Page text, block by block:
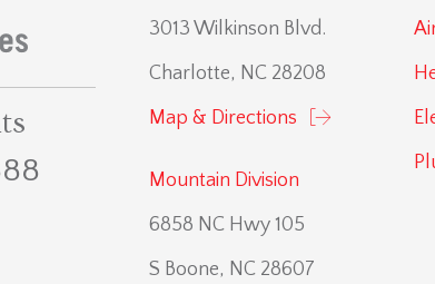
3013 Wilkinson Blvd.
Charlotte, NC 28208
Map & Directions
Mountain Division
6858 NC Hwy 105
S Boone, NC 28607